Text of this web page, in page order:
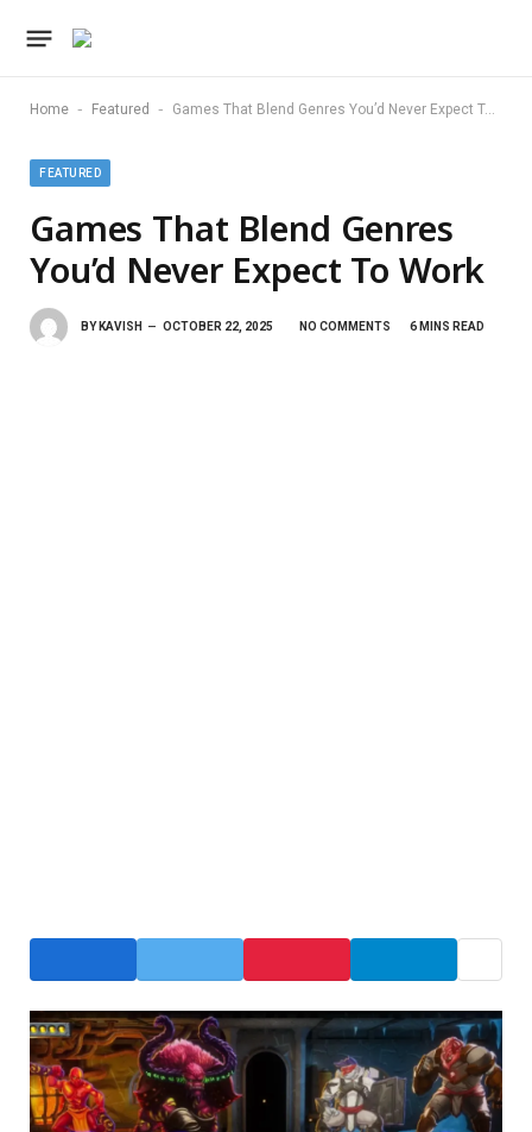
Home - Featured - Games That Blend Genres You’d Never Expect To Work
FEATURED
Games That Blend Genres
You’d Never Expect To Work
BY KAVISH OCTOBER 22, 2025 NO COMMENTS 6 MINS READ